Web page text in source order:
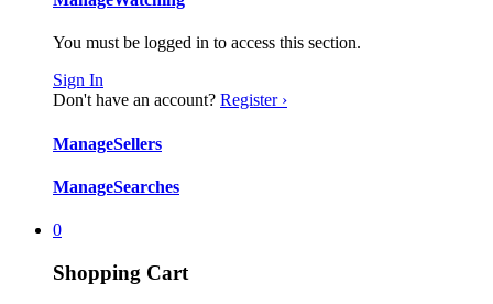
You must be logged in to access this section.
Sign In
Don't have an account? Register ›
ManageSellers
ManageSearches
0
Shopping Cart